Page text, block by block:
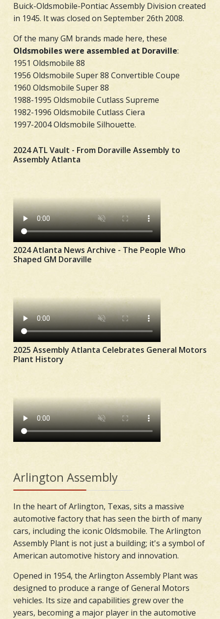
Buick-Oldsmobile-Pontiac Assembly Division created
in 1945. It was closed on September 26th 2008.
Of the many GM brands made here, these
Oldsmobiles were assembled at Doraville:
1951 Oldsmobile 88
1956 Oldsmobile Super 88 Convertible Coupe
1960 Oldsmobile Super 88
1988-1995 Oldsmobile Cutlass Supreme
1982-1996 Oldsmobile Cutlass Ciera
1997-2004 Oldsmobile Silhouette.
2024 ATL Vault - From Doraville Assembly to
Assembly Atlanta
2024 Atlanta News Archive - The People Who
Shaped GM Doraville
2025 Assembly Atlanta Celebrates General Motors
Plant History
Arlington Assembly
In the heart of Arlington, Texas, sits a massive
automotive factory that has seen the birth of many
cars, including the iconic Oldsmobile. The Arlington
Assembly Plant is not just a building; it's a symbol of
American automotive history and innovation.
Opened in 1954, the Arlington Assembly Plant was
designed to produce a range of General Motors
vehicles. Its size and capabilities grew over the
years, becoming a major player in the automotive